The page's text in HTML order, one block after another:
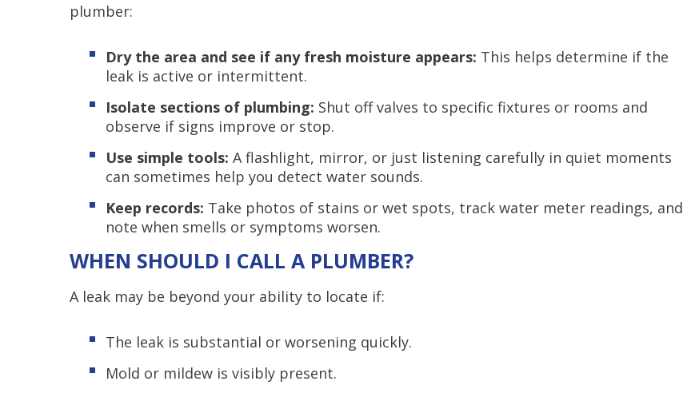
plumber:
Dry the area and see if any fresh moisture appears: This helps determine if the
leak is active or intermittent.
Isolate sections of plumbing: Shut off valves to specific fixtures or rooms and
observe if signs improve or stop.
Use simple tools: A flashlight, mirror, or just listening carefully in quiet moments
can sometimes help you detect water sounds.
Keep records: Take photos of stains or wet spots, track water meter readings, and
note when smells or symptoms worsen.
WHEN SHOULD I CALL A PLUMBER?
A leak may be beyond your ability to locate if:
The leak is substantial or worsening quickly.
Mold or mildew is visibly present.